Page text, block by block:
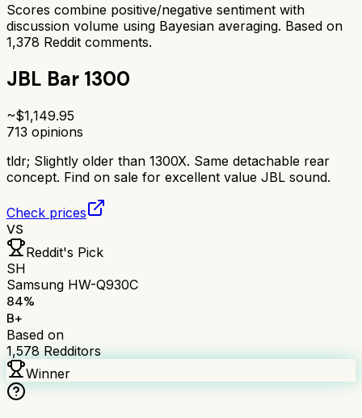
Scores combine positive/negative sentiment with
discussion volume using Bayesian averaging. Based on
1,378 Reddit comments.
JBL Bar 1300
~$1,149.95
713 opinions
tldr; Slightly older than 1300X. Same detachable rear
concept. Find on sale for excellent value JBL sound.
Check prices
VS
Reddit's Pick
SH
Samsung HW-Q930C
84%
B+
Based on
1,578 Redditors
Winner